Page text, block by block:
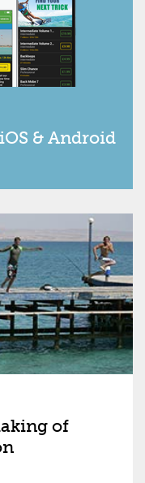
& Android
of